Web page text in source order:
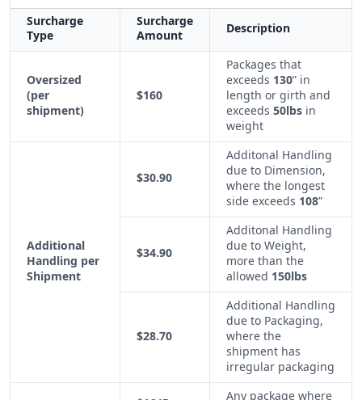
Surcharge
Type
Surcharge
Amount
Description
Oversized
(per
shipment)
$160
Packages that
exceeds 130” in
length or girth and
exceeds 50lbs in
weight
Additional
Handling per
Shipment
$30.90
Additonal Handling
due to Dimension,
where the longest
side exceeds 108”
$34.90
Additonal Handling
due to Weight,
more than the
allowed 150lbs
$28.70
Additional Handling
due to Packaging,
where the
shipment has
irregular packaging
Any package where